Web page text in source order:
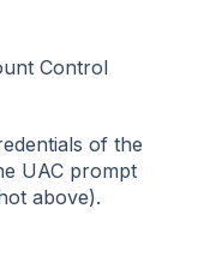
Control
of the
UAC prompt
above).